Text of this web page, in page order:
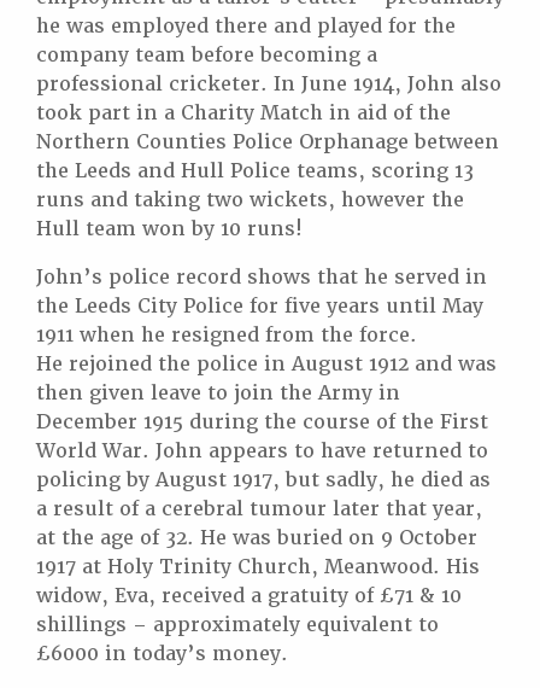
he was employed there and played for the
company team before becoming a
professional cricketer. In June 1914, John also
took part in a Charity Match in aid of the
Northern Counties Police Orphanage between
the Leeds and Hull Police teams, scoring 13
runs and taking two wickets, however the
Hull team won by 10 runs!
John’s police record shows that he served in
the Leeds City Police for five years until May
1911 when he resigned from the force.
He rejoined the police in August 1912 and was
then given leave to join the Army in
December 1915 during the course of the First
World War. John appears to have returned to
policing by August 1917, but sadly, he died as
a result of a cerebral tumour later that year,
at the age of 32. He was buried on 9 October
1917 at Holy Trinity Church, Meanwood. His
widow, Eva, received a gratuity of £71 & 10
shillings – approximately equivalent to
£6000 in today’s money.